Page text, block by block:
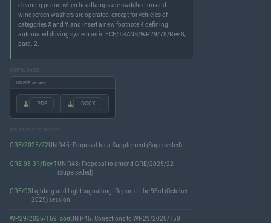
cleaning period when headlamps are switched on and
windscreen washers are operated, except for vehicles of
categories X and Y, and insert a new footnote 4 defining
automated driving system as in ECE/TRANS/WP.29/78/Rev.8,
para. 2.
DOWNLOADS
UNECE server
.PDF .DOCX
RELATED DOCUMENTS
GRE/2025/22UN R45: Proposal for a Supplement (Superseded)
GRE-93-31/Rev.1 UN R48: Proposal to amend GRE/2025/22
(Superseded)
GRE/93Lighting and Light-signalling: Report of the 93rd (October
2025) session
WP.29/2026/159_corrUN R45: Corrections to WP.29/2026/159